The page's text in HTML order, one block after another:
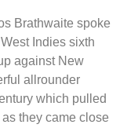
Brathwaite spoke
Indies sixth
against New
allrounder
which pulled
they came close